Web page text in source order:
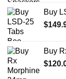
Buy
$
Buy
$